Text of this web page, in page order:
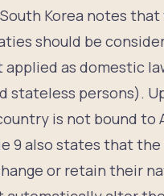
Korea notes
should be
as domestic
stateless persons).
is not bound to
9 also states that
or retain their